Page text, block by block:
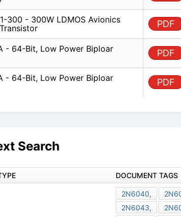
300 - 300W LDMOS Avionics
PDF
- 64-Bit, Low Power Biploar
PDF
- 64-Bit, Low Power Biploar
PDF
Search
DOCUMENT TAGS
2N6040,
2N6043,